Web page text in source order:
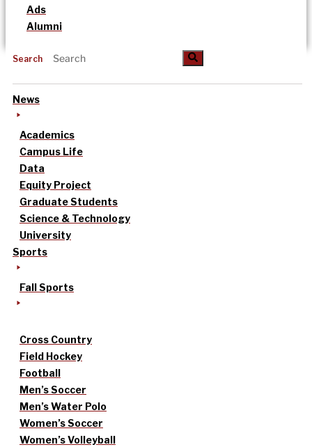
Ads
Alumni
Search
News
Academics
Campus Life
Data
Equity Project
Graduate Students
Science & Technology
University
Sports
Fall Sports
Cross Country
Field Hockey
Football
Men’s Soccer
Men’s Water Polo
Women’s Soccer
Women’s Volleyball